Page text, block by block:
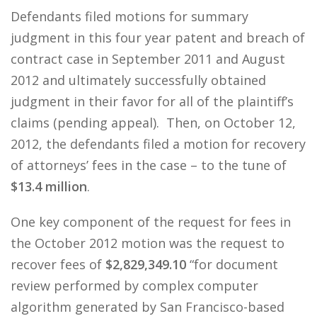
Defendants filed motions for summary
judgment in this four year patent and breach of
contract case in September 2011 and August
2012 and ultimately successfully obtained
judgment in their favor for all of the plaintiff’s
claims (pending appeal). Then, on October 12,
2012, the defendants filed a motion for recovery
of attorneys’ fees in the case – to the tune of
$13.4 million.
One key component of the request for fees in
the October 2012 motion was the request to
recover fees of $2,829,349.10 “for document
review performed by complex computer
algorithm generated by San Francisco-based